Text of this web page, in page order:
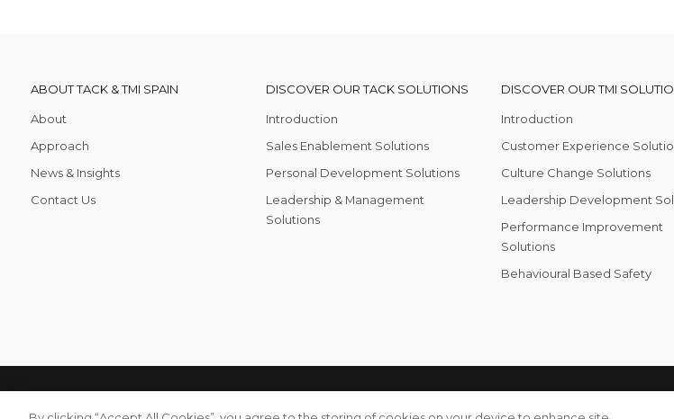
ABOUT TACK & TMI SPAIN
About
Approach
News & Insights
Contact Us
DISCOVER OUR TACK SOLUTIONS
Introduction
Sales Enablement Solutions
Personal Development Solutions
Leadership & Management
Solutions
DISCOVER OUR TMI
Introduction
Customer Experience
Culture Change Solutions
Leadership Development
Performance Improvement
Solutions
Behavioural Based Safety